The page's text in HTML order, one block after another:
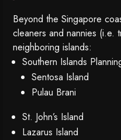
Beyond the Singapore
cleaners and nannies (i.e.
neighboring islands:
Southern Islands
Sentosa Island
Pulau Brani
St. John’s Island
Lazarus Island